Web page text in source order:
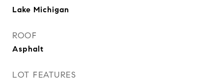
Lake Michigan
ROOF
Asphalt
LOT FEATURES